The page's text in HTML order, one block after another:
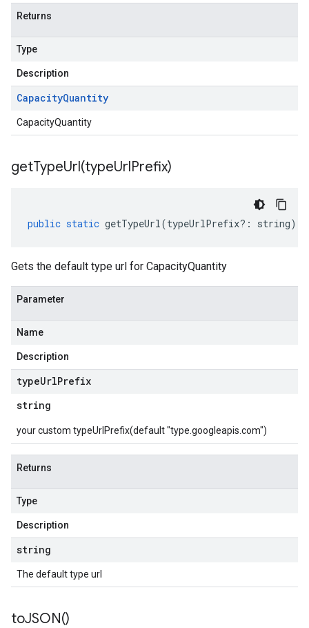
Returns
Type
Description
CapacityQuantity
CapacityQuantity
getTypeUrl(typeUrlPrefix)
public static getTypeUrl(typeUrlPrefix?: string)
Gets the default type url for CapacityQuantity
Parameter
Name
Description
typeUrlPrefix
string
your custom typeUrlPrefix(default "type.googleapis.com")
Returns
Type
Description
string
The default type url
toJSON()